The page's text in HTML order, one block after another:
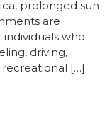
prolonged sun
are
who
driving,
[…]